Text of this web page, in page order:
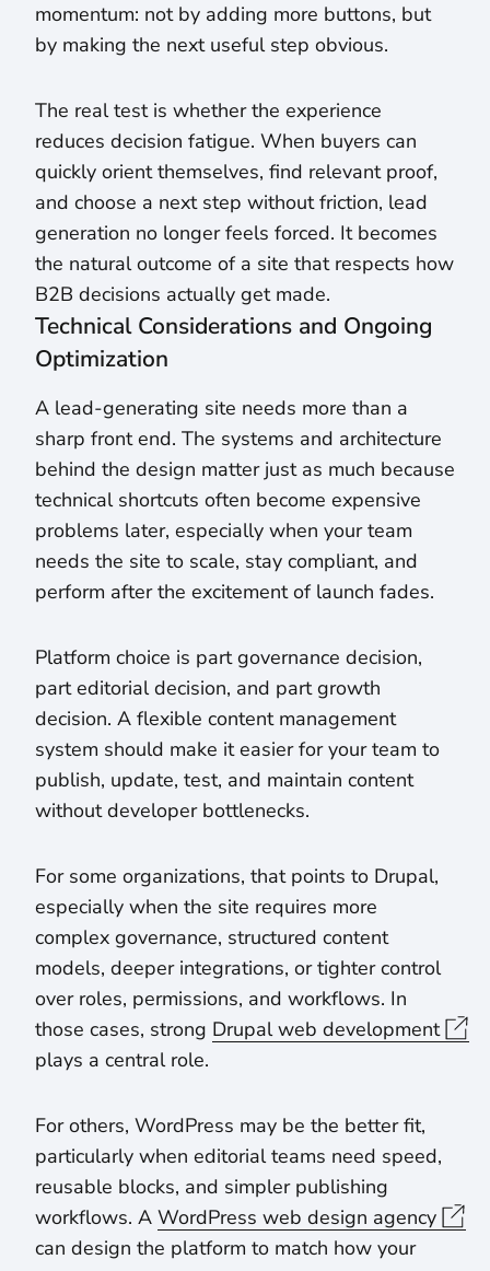
momentum: not by adding more buttons, but
by making the next useful step obvious.
The real test is whether the experience
reduces decision fatigue. When buyers can
quickly orient themselves, find relevant proof,
and choose a next step without friction, lead
generation no longer feels forced. It becomes
the natural outcome of a site that respects how
B2B decisions actually get made.
Technical Considerations and Ongoing
Optimization
A lead-generating site needs more than a
sharp front end. The systems and architecture
behind the design matter just as much because
technical shortcuts often become expensive
problems later, especially when your team
needs the site to scale, stay compliant, and
perform after the excitement of launch fades.
Platform choice is part governance decision,
part editorial decision, and part growth
decision. A flexible content management
system should make it easier for your team to
publish, update, test, and maintain content
without developer bottlenecks.
For some organizations, that points to Drupal,
especially when the site requires more
complex governance, structured content
models, deeper integrations, or tighter control
over roles, permissions, and workflows. In
those cases, strong Drupal web development
plays a central role.
For others, WordPress may be the better fit,
particularly when editorial teams need speed,
reusable blocks, and simpler publishing
workflows. A WordPress web design agency
can design the platform to match how your